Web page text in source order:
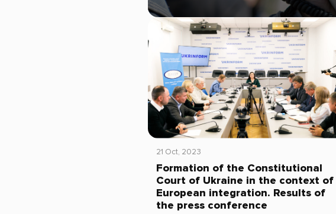
21 Oct, 2023
Formation of the Constitutional
Court of Ukraine in the context of
European integration. Results of
the press conference